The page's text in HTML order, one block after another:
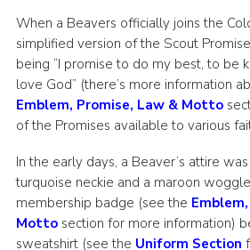
When a Beavers officially joins the
simplified version of the Scout
being “I promise to do my best, to be
love God” (there’s more information
Emblem, Promise, Law & Motto
of the Promises available to various
In the early days, a Beaver’s attire
turquoise neckie and a maroon
membership badge (see the
Mottosection for more information)
sweatshirt (see the Uniform Section